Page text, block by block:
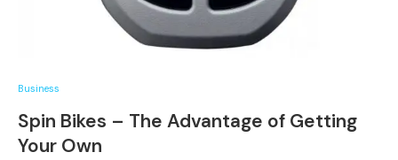
Business
Spin Bikes – The Advantage of Getting
Your Own